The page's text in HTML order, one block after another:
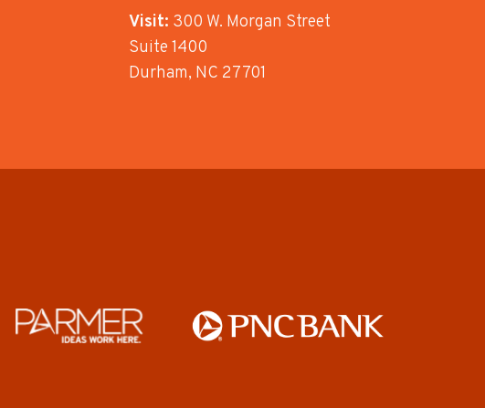
Visit: 300 W. Morgan Street
Suite 1400
Durham, NC 27701